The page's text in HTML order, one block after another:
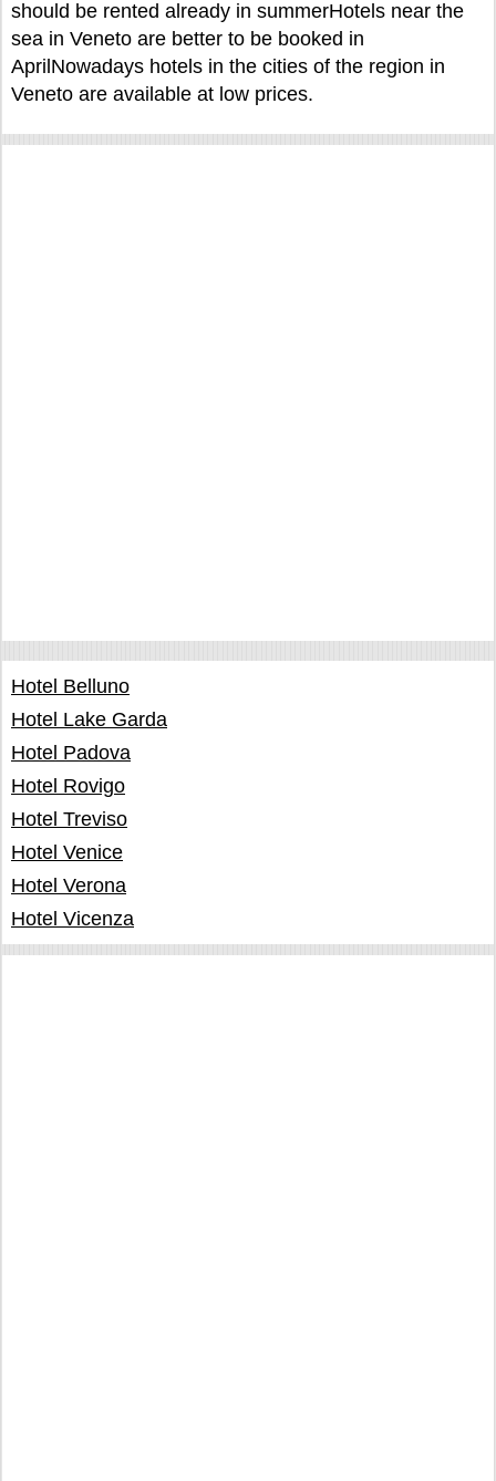
should be rented already in summerHotels near the
sea in Veneto are better to be booked in
AprilNowadays hotels in the cities of the region in
Veneto are available at low prices.
Hotel Belluno
Hotel Lake Garda
Hotel Padova
Hotel Rovigo
Hotel Treviso
Hotel Venice
Hotel Verona
Hotel Vicenza